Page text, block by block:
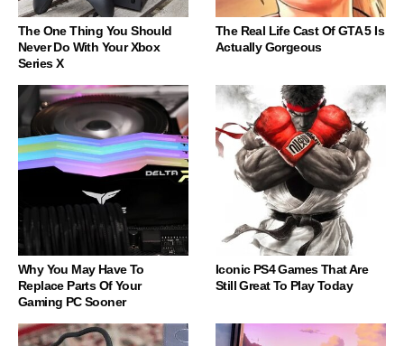
The One Thing You Should
Never Do With Your Xbox
Series X
The Real Life Cast Of GTA 5 Is
Actually Gorgeous
Why You May Have To
Replace Parts Of Your
Gaming PC Sooner
Iconic PS4 Games That Are
Still Great To Play Today